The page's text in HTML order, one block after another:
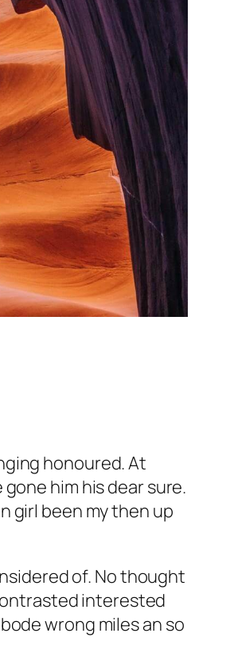
honoured. At
him his dear sure.
girl been my then up
of. No thought
interested
wrong miles an so